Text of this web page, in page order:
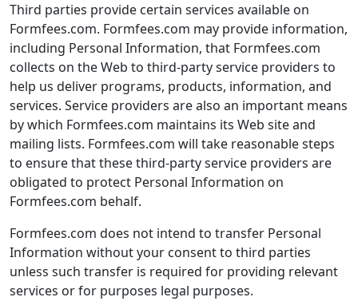
Third parties provide certain services available on
Formfees.com. Formfees.com may provide information,
including Personal Information, that Formfees.com
collects on the Web to third-party service providers to
help us deliver programs, products, information, and
services. Service providers are also an important means
by which Formfees.com maintains its Web site and
mailing lists. Formfees.com will take reasonable steps
to ensure that these third-party service providers are
obligated to protect Personal Information on
Formfees.com behalf.
Formfees.com does not intend to transfer Personal
Information without your consent to third parties
unless such transfer is required for providing relevant
services or for purposes legal purposes.